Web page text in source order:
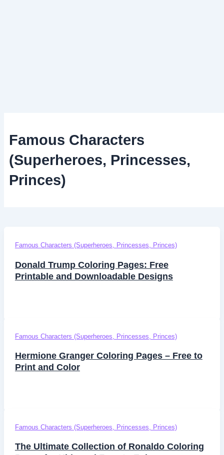
Famous Characters
(Superheroes, Princesses,
Princes)
Famous Characters (Superheroes, Princesses, Princes)
Donald Trump Coloring Pages: Free
Printable and Downloadable Designs
Famous Characters (Superheroes, Princesses, Princes)
Hermione Granger Coloring Pages – Free to
Print and Color
Famous Characters (Superheroes, Princesses, Princes)
The Ultimate Collection of Ronaldo Coloring